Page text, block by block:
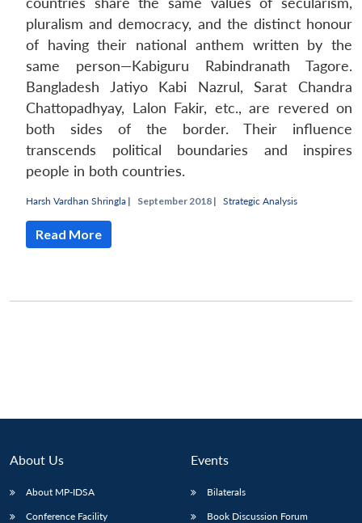
LIBRARY
menu
Publications
menu
pluralism and democracy, and the distinct honour
of having their national anthem written by the
same person—Kabiguru Rabindranath Tagore.
Bangladesh Jatiyo Kabi Nazrul, Sarat Chandra
Chattopadhyay, Lalon Fakir, etc., are revered on
both sides of the border. Their influence
transcends political boundaries and inspires
people in both countries.
Harsh Vardhan Shringla | September 2018 | Strategic Analysis
Read More
About Us
About MP-IDSA
Conference Facility
Events
Bilaterals
Book Discussion Forum